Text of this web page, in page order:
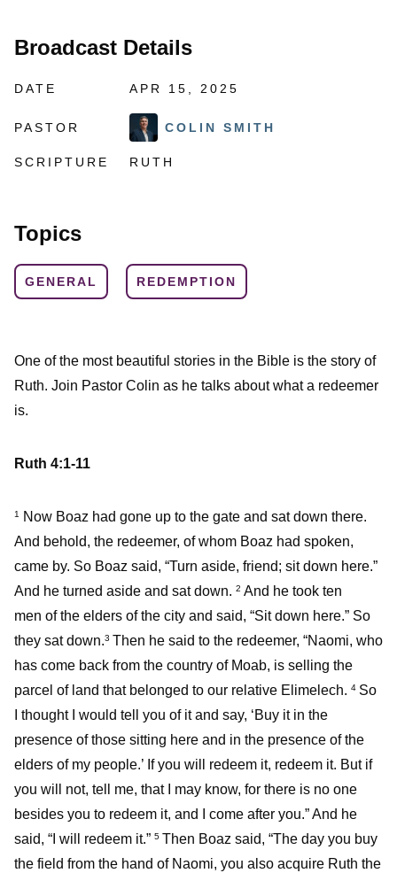
Broadcast Details
DATE APR 15, 2025
PASTOR COLIN SMITH
SCRIPTURE RUTH
Topics
GENERAL REDEMPTION
One of the most beautiful stories in the Bible is the story of
Ruth. Join Pastor Colin as he talks about what a redeemer
is.
Ruth 4:1-11
1
Now Boaz had gone up to the gate and sat down there.
And behold, the redeemer, of whom Boaz had spoken,
came by. So Boaz said, “Turn aside, friend; sit down here.”
And he turned aside and sat down. 2 And he took ten
men of the elders of the city and said, “Sit down here.” So
they sat down.3 Then he said to the redeemer, “Naomi, who
has come back from the country of Moab, is selling the
parcel of land that belonged to our relative Elimelech. 4 So
I thought I would tell you of it and say, ‘Buy it in the
presence of those sitting here and in the presence of the
elders of my people.’ If you will redeem it, redeem it. But if
you will not, tell me, that I may know, for there is no one
besides you to redeem it, and I come after you.” And he
said, “I will redeem it.” 5 Then Boaz said, “The day you buy
the field from the hand of Naomi, you also acquire Ruth the